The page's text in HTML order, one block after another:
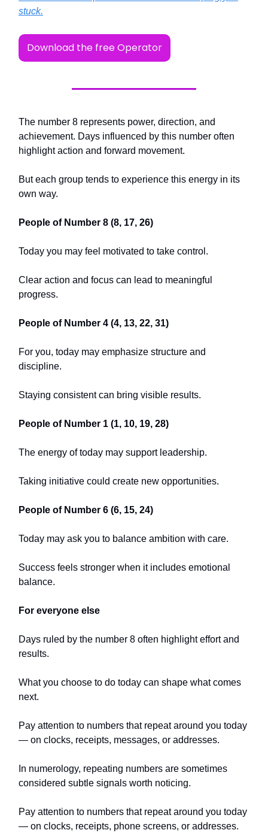
stuck.
Download the free Operator
The number 8 represents power, direction, and
achievement. Days influenced by this number often
highlight action and forward movement.
But each group tends to experience this energy in its
own way.
People of Number 8 (8, 17, 26)
Today you may feel motivated to take control.
Clear action and focus can lead to meaningful
progress.
People of Number 4 (4, 13, 22, 31)
For you, today may emphasize structure and
discipline.
Staying consistent can bring visible results.
People of Number 1 (1, 10, 19, 28)
The energy of today may support leadership.
Taking initiative could create new opportunities.
People of Number 6 (6, 15, 24)
Today may ask you to balance ambition with care.
Success feels stronger when it includes emotional
balance.
For everyone else
Days ruled by the number 8 often highlight effort and
results.
What you choose to do today can shape what comes
next.
Pay attention to numbers that repeat around you today
— on clocks, receipts, messages, or addresses.
In numerology, repeating numbers are sometimes
considered subtle signals worth noticing.
Pay attention to numbers that repeat around you today
— on clocks, receipts, phone screens, or addresses.